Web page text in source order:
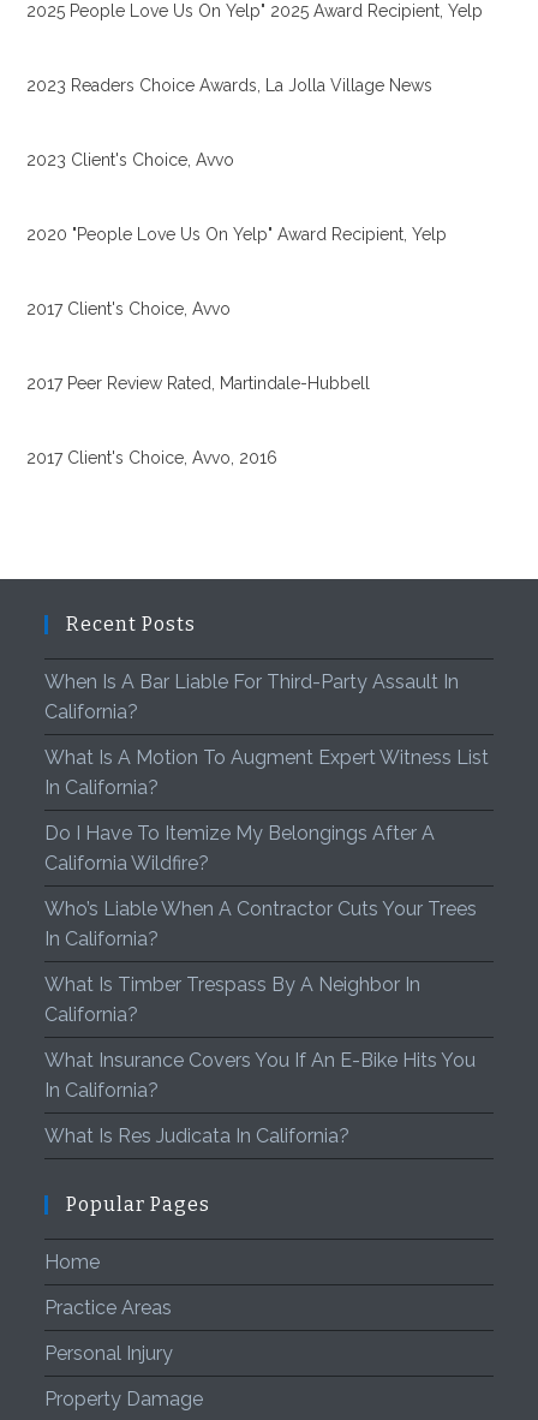
2025 People Love Us On Yelp" 2025 Award Recipient, Yelp
2023 Readers Choice Awards, La Jolla Village News
2023 Client's Choice, Avvo
2020 "People Love Us On Yelp" Award Recipient, Yelp
2017 Client's Choice, Avvo
2017 Peer Review Rated, Martindale-Hubbell
2017 Client's Choice, Avvo, 2016
Recent Posts
When Is A Bar Liable For Third-Party Assault In
California?
What Is A Motion To Augment Expert Witness List
In California?
Do I Have To Itemize My Belongings After A
California Wildfire?
Who’s Liable When A Contractor Cuts Your Trees
In California?
What Is Timber Trespass By A Neighbor In
California?
What Insurance Covers You If An E-Bike Hits You
In California?
What Is Res Judicata In California?
Popular Pages
Home
Practice Areas
Personal Injury
Property Damage